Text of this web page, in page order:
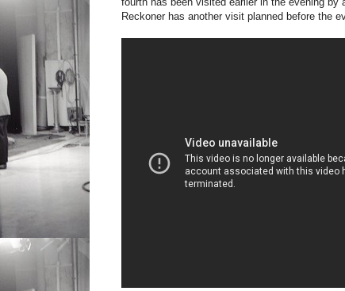
Reckoner has another visit planned before the